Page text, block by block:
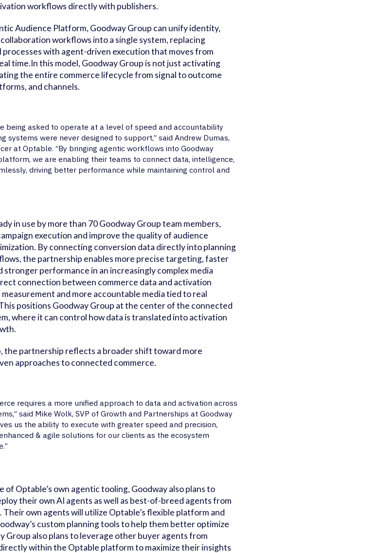
workflows directly with publishers.
Audience Platform, Goodway Group can unify identity,
workflows into a single system, replacing
processes with agent-driven execution that moves from
time.In this model, Goodway Group is not just activating
the entire commerce lifecycle from signal to outcome
and channels.
being asked to operate at a level of speed and accountability
systems were never designed to support,” said Andrew Dumas,
at Optable. “By bringing agentic workflows into Goodway
we are enabling their teams to connect data, intelligence,
driving better performance while maintaining control and
in use by more than 70 Goodway Group team members,
execution and improve the quality of audience
By connecting conversion data directly into planning
the partnership enables more precise targeting, faster
stronger performance in an increasingly complex media
connection between commerce data and activation
and more accountable media tied to real
positions Goodway Group at the center of the connected
where it can control how data is translated into activation
the partnership reflects a broader shift toward more
approaches to connected commerce.
requires a more unified approach to data and activation across
said Mike Wolk, SVP of Growth and Partnerships at Goodway
us the ability to execute with greater speed and precision,
& agile solutions for our clients as the ecosystem
of Optable’s own agentic tooling, Goodway also plans to
their own AI agents as well as best-of-breed agents from
own agents will utilize Optable’s flexible platform and
custom planning tools to help them better optimize
Group also plans to leverage other buyer agents from
within the Optable platform to maximize their insights